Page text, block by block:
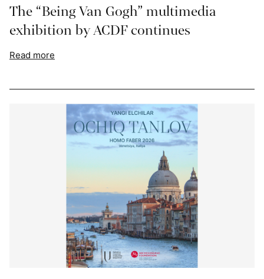
The “Being Van Gogh” multimedia
exhibition by ACDF continues
Read more